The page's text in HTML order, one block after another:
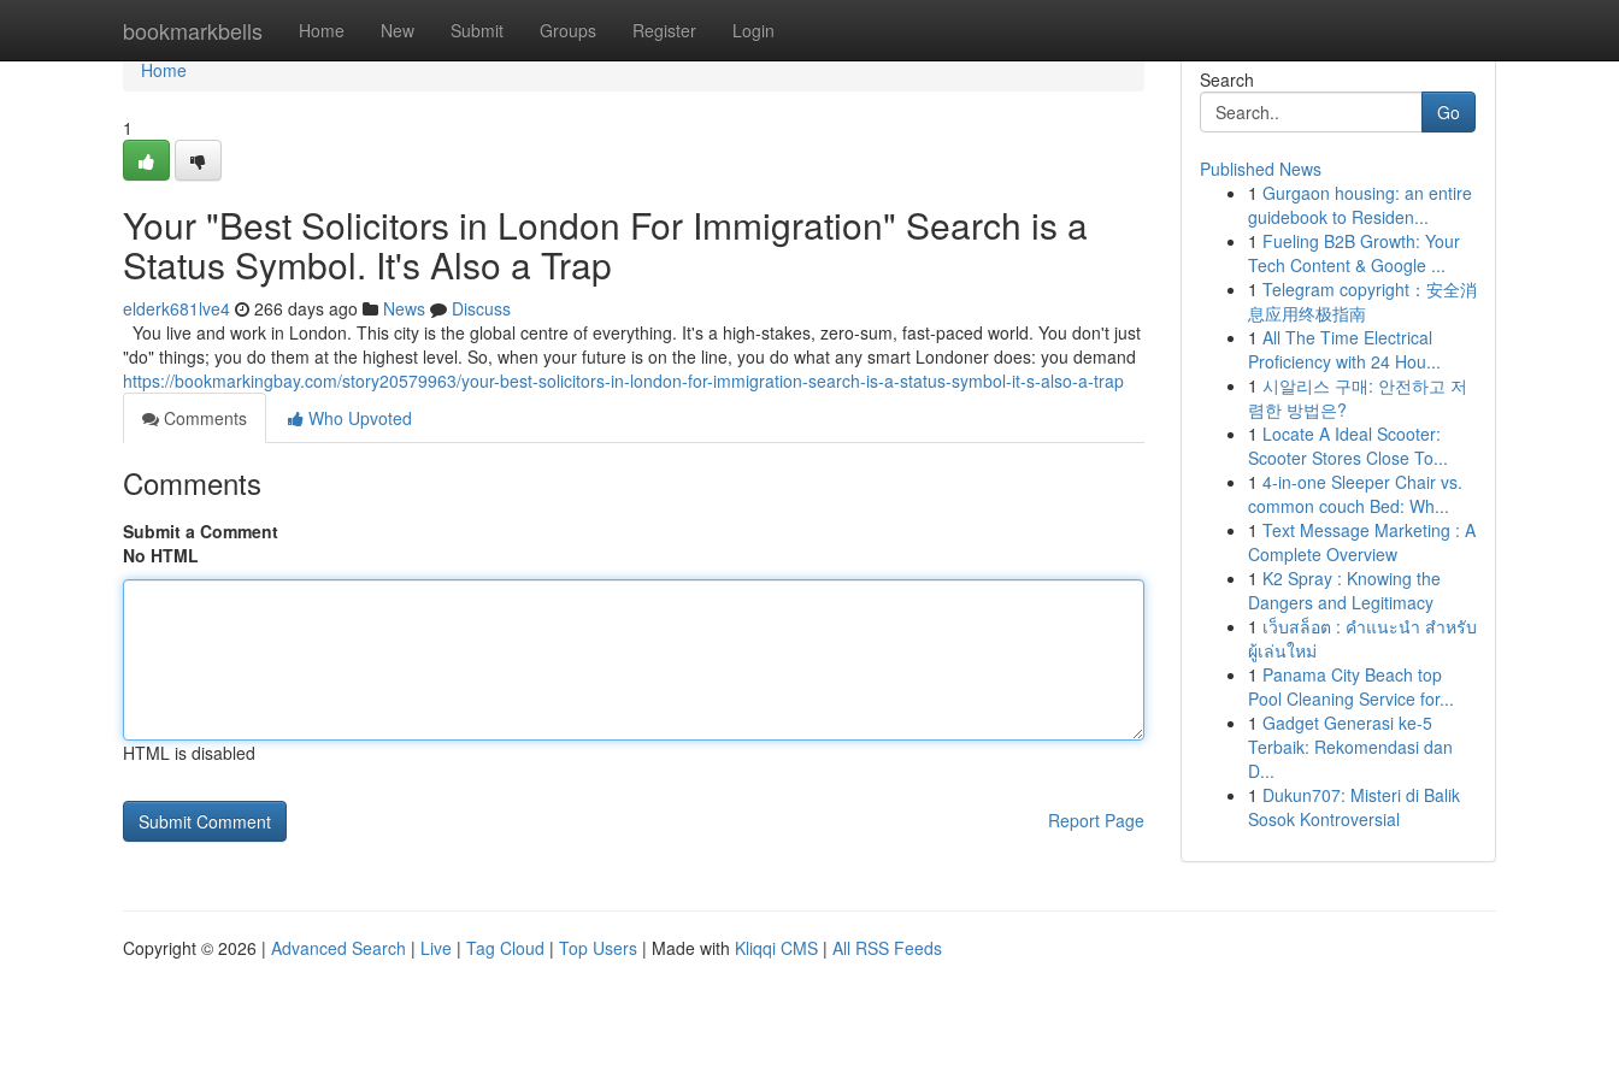
bookmarkbells Home New Submit Groups Register Login
Home
Home
1
Your "Best Solicitors in London For Immigration" Search is a
Status Symbol. It's Also a Trap
elderk681lve4 266 days ago News
Discuss
You live and work in London. This city is the global centre of everything. It's a high-stakes, zero-sum, fast-paced world. You don't just
"do" things; you do them at the highest level. So, when your future is on the line, you do what any smart Londoner does: you demand
https://bookmarkingbay.com/story20579963/your-best-solicitors-in-london-for-immigration-search-is-a-status-symbol-it-s-also-a-trap
Comments
Who Upvoted
Comments
Submit a Comment
No HTML
HTML is disabled
Report Page
Search
Go
Published News
1 Gurgaon housing: an entire
guidebook to Residen...
1 Fueling B2B Growth: Your
Tech Content & Google ...
1 Telegram copyright：安全消
息应用终极指南
1 All The Time Electrical
Proficiency with 24 Hou...
1 시알리스 구매: 안전하고 저
렴한 방법은?
1 Locate A Ideal Scooter:
Scooter Stores Close To...
1 4-in-one Sleeper Chair vs.
common couch Bed: Wh...
1 Text Message Marketing : A
Complete Overview
1 K2 Spray : Knowing the
Dangers and Legitimacy
1 เว็บสล็อต : คำแนะนำ สำหรับ
ผู้เล่นใหม่
1 Panama City Beach top
Pool Cleaning Service for...
1 Gadget Generasi ke-5
Terbaik: Rekomendasi dan
D...
1 Dukun707: Misteri di Balik
Sosok Kontroversial
Copyright © 2026 | Advanced Search | Live | Tag Cloud | Top Users | Made with Kliqqi CMS | All RSS Feeds